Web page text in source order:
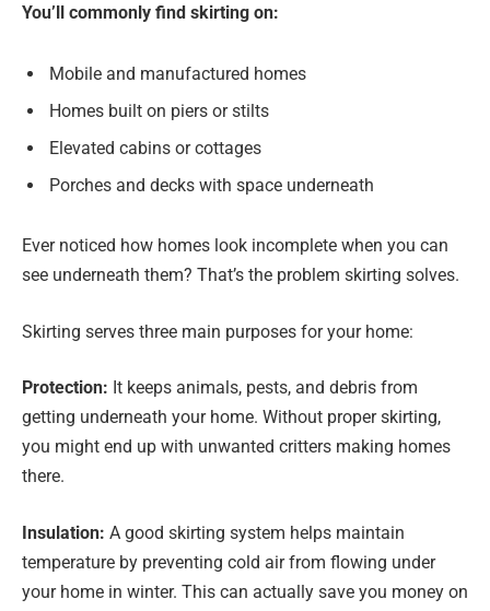
You’ll commonly find skirting on:
Mobile and manufactured homes
Homes built on piers or stilts
Elevated cabins or cottages
Porches and decks with space underneath
Ever noticed how homes look incomplete when you can
see underneath them? That’s the problem skirting solves.
Skirting serves three main purposes for your home:
Protection: It keeps animals, pests, and debris from
getting underneath your home. Without proper skirting,
you might end up with unwanted critters making homes
there.
Insulation: A good skirting system helps maintain
temperature by preventing cold air from flowing under
your home in winter. This can actually save you money on